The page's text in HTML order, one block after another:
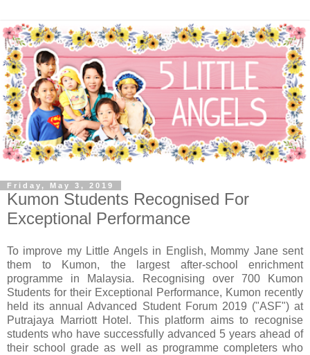
Friday, May 3, 2019
Kumon Students Recognised For
Exceptional Performance
To improve my Little Angels in English, Mommy Jane sent
them to Kumon, the largest after-school enrichment
programme in Malaysia. Recognising over 700 Kumon
Students for their Exceptional Performance, Kumon recently
held its annual Advanced Student Forum 2019 ("ASF") at
Putrajaya Marriott Hotel. This platform aims to recognise
students who have successfully advanced 5 years ahead of
their school grade as well as programme completers who